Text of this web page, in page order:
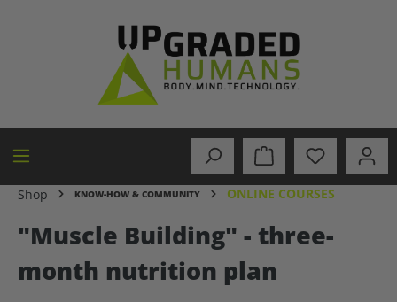
Shop KNOW-HOW & COMMUNITY ONLINE COURSES
"Muscle Building" - three-
month nutrition plan